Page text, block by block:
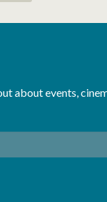
about events,